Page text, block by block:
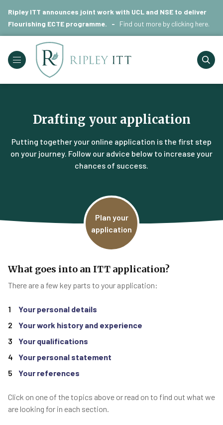
Ripley ITT announces joint work with UCL and NSE to deliver
Flourishing ECTE programme. - Find out more by clicking here.
Drafting your application
Putting together your online application is the first step
on your journey. Follow our advice below to increase your
chances of success.
Plan your
application
What goes into an ITT application?
There are a few key parts to your application:
Your personal details
Your work history and experience
Your qualifications
Your personal statement
Your references
Click on one of the topics above or read on to find out what we
are looking for in each section.